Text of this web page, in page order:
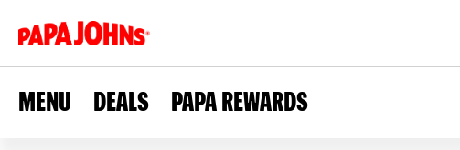
MENU DEALS PAPA REWARDS